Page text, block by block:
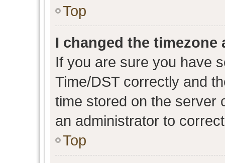
Top
I changed the
If you are sure you have
Time/DST correctly and
time stored on the server
an administrator to
Top